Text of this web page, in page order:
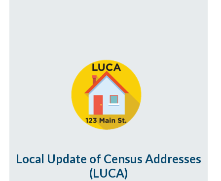
Local Update of Census Addresses
(LUCA)